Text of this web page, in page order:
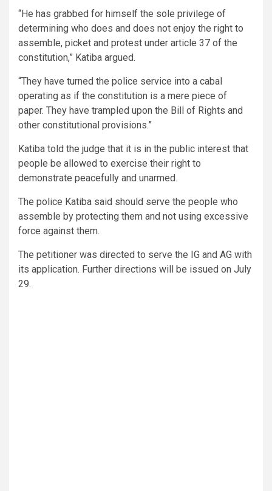
“He has grabbed for himself the sole privilege of
determining who does and does not enjoy the right to
assemble, picket and protest under article 37 of the
constitution,” Katiba argued.
“They have turned the police service into a cabal
operating as if the constitution is a mere piece of
paper. They have trampled upon the Bill of Rights and
other constitutional provisions.”
Katiba told the judge that it is in the public interest that
people be allowed to exercise their right to
demonstrate peacefully and unarmed.
The police Katiba said should serve the people who
assemble by protecting them and not using excessive
force against them.
The petitioner was directed to serve the IG and AG with
its application. Further directions will be issued on July
29.